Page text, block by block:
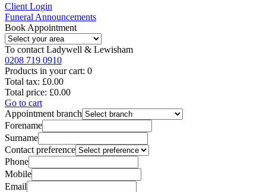
Client Login
Funeral Announcements
Book Appointment
To contact Ladywell & Lewisham
0208 719 0910
Products in your cart: 0
Total tax: £0.00
Total price: £0.00
Go to cart
Appointment branch
Forename
Surname
Contact preference
Phone
Mobile
Email